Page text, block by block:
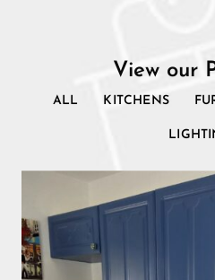
View our
ALL KITCHENS